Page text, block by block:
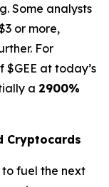
Some analysts
or more,
For
at today’s
a 2900%
Cryptocards
to fuel the next